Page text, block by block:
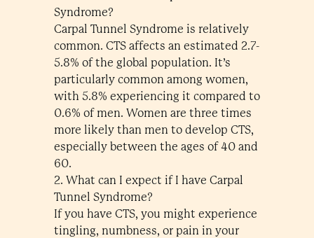
Syndrome?
Carpal Tunnel Syndrome is relatively
common. CTS affects an estimated 2.7-
5.8% of the global population. It’s
particularly common among women,
with 5.8% experiencing it compared to
0.6% of men. Women are three times
more likely than men to develop CTS,
especially between the ages of 40 and
60.
2. What can I expect if I have Carpal
Tunnel Syndrome?
If you have CTS, you might experience
tingling, numbness, or pain in your